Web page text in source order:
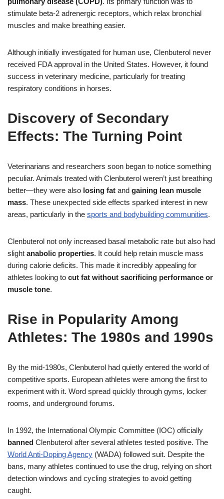
stimulate beta-2 adrenergic receptors, which relax bronchial
muscles and make breathing easier.
Although initially investigated for human use, Clenbuterol never
received FDA approval in the United States. However, it found
success in veterinary medicine, particularly for treating
respiratory conditions in horses.
Discovery of Secondary
Effects: The Turning Point
Veterinarians and researchers soon began to notice something
peculiar. Animals treated with Clenbuterol weren’t just breathing
better—they were also losing fat and gaining lean muscle
mass. These unexpected side effects sparked interest in new
areas, particularly in the sports and bodybuilding communities.
Clenbuterol not only increased basal metabolic rate but also had
slight anabolic properties. It could help retain muscle mass
during calorie deficits. This made it incredibly appealing for
athletes looking to cut fat without sacrificing performance or
muscle tone.
Rise in Popularity Among
Athletes: The 1980s and 1990s
By the mid-1980s, Clenbuterol had quietly entered the world of
competitive sports. European athletes were among the first to
experiment with it. Word spread quickly through gyms, locker
rooms, and underground forums.
In 1992, the International Olympic Committee (IOC) officially
banned Clenbuterol after several athletes tested positive. The
World Anti-Doping Agency (WADA) followed suit. Despite the
bans, many athletes continued to use the drug, relying on short
detection windows and cycling strategies to avoid getting
caught.